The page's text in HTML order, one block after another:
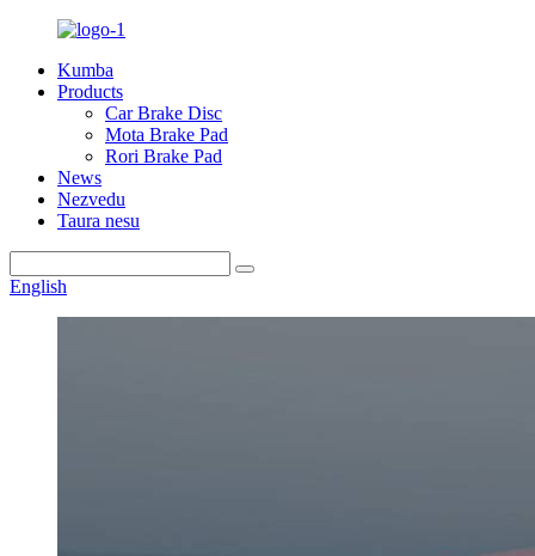
Kumba
Products
Car Brake Disc
Mota Brake Pad
Rori Brake Pad
News
Nezvedu
Taura nesu
English